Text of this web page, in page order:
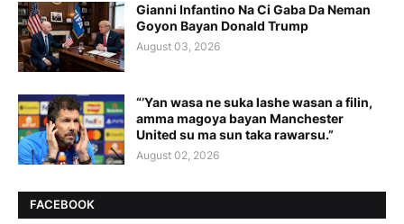
Gianni Infantino Na Ci Gaba Da Neman
Goyon Bayan Donald Trump
August 03, 2026
“’Yan wasa ne suka lashe wasan a filin,
amma magoya bayan Manchester
United su ma sun taka rawarsu.”
August 02, 2026
FACEBOOK